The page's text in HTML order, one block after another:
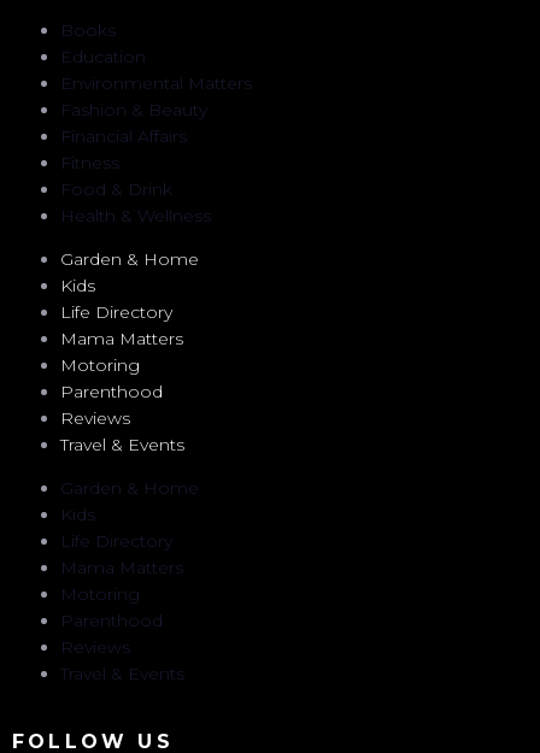
Books
Education
Environmental Matters
Fashion & Beauty
Financial Affairs
Fitness
Food & Drink
Health & Wellness
Garden & Home
Kids
Life Directory
Mama Matters
Motoring
Parenthood
Reviews
Travel & Events
Garden & Home
Kids
Life Directory
Mama Matters
Motoring
Parenthood
Reviews
Travel & Events
FOLLOW US